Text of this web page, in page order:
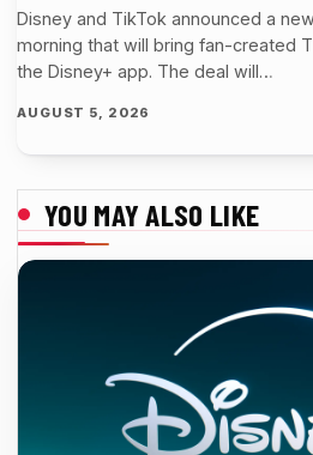
Disney and TikTok announced a
morning that will bring fan-created
the Disney+ app. The deal will…
AUGUST 5, 2026
YOU MAY ALSO LIKE